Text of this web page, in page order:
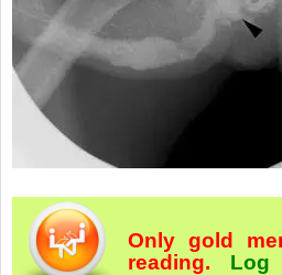
Only gold
reading. Log